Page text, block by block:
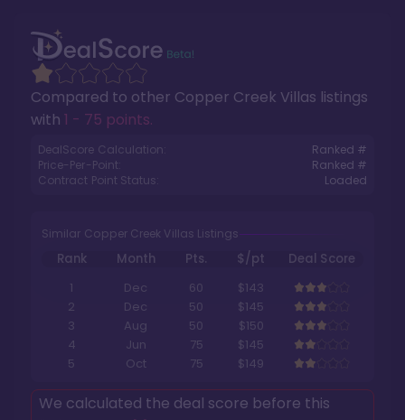
Compared to other Copper Creek Villas listings
with 1 - 75 points.
DealScore Calculation:
Ranked #
Price-Per-Point:
Ranked #
Contract Point Status:
Loaded
Similar Copper Creek Villas Listings
Rank Month Pts. $/pt
Deal Score
1
Dec 60
$143
2
Dec 50
$145
3
Aug 50
$150
4
Jun 75
$145
5
Oct 75 $149
We calculated the deal score before this